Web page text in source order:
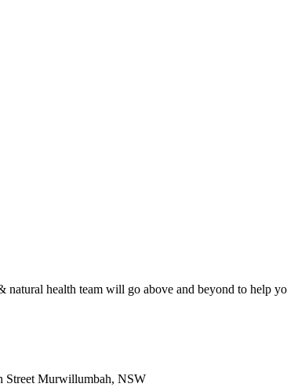
health team will go above and beyond to help
Street Murwillumbah, NSW